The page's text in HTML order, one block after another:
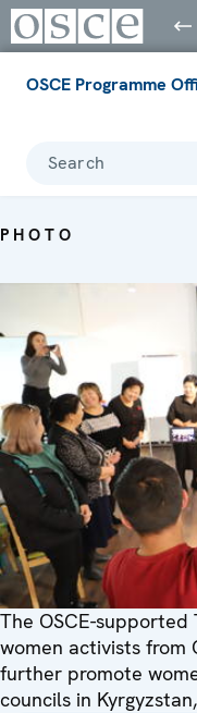
OSCE Programme
Search
PHOTO
The OSCE-supported
women activists from
further promote
councils in